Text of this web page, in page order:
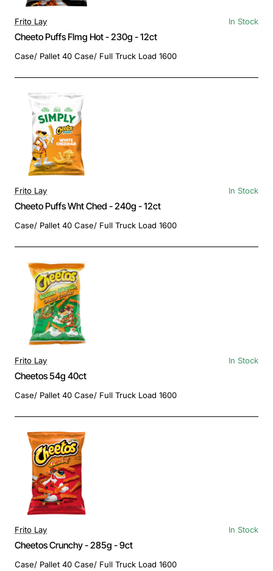
Frito Lay In Stock
Cheeto Puffs Flmg Hot - 230g - 12ct
Case/ Pallet 40 Case/ Full Truck Load 1600
Frito Lay In Stock
Cheeto Puffs Wht Ched - 240g - 12ct
Case/ Pallet 40 Case/ Full Truck Load 1600
Frito Lay In Stock
Cheetos 54g 40ct
Case/ Pallet 40 Case/ Full Truck Load 1600
Frito Lay In Stock
Cheetos Crunchy - 285g - 9ct
Case/ Pallet 40 Case/ Full Truck Load 1600